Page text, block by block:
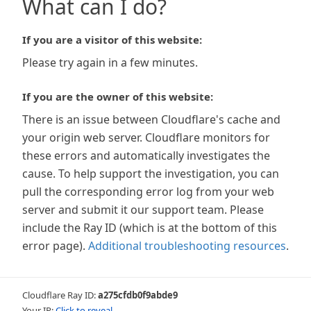
What can I do?
If you are a visitor of this website:
Please try again in a few minutes.
If you are the owner of this website:
There is an issue between Cloudflare's cache and
your origin web server. Cloudflare monitors for
these errors and automatically investigates the
cause. To help support the investigation, you can
pull the corresponding error log from your web
server and submit it our support team. Please
include the Ray ID (which is at the bottom of this
error page). Additional troubleshooting resources.
Cloudflare Ray ID:a275cfdb0f9abde9